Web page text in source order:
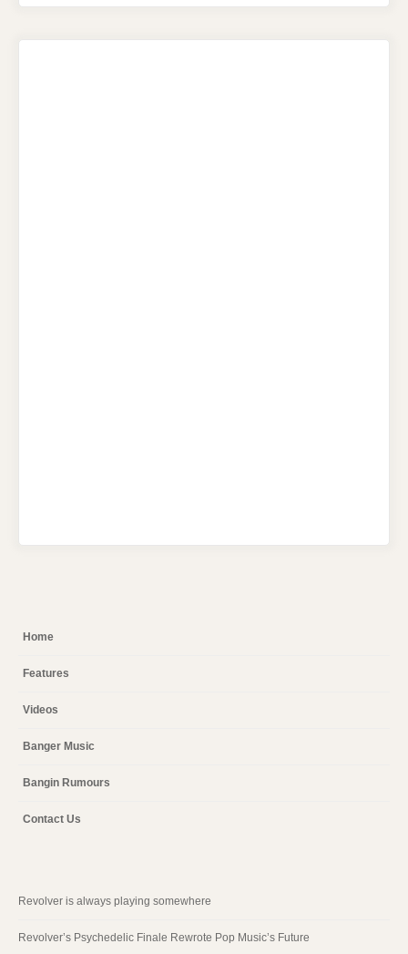
Home
Features
Videos
Banger Music
Bangin Rumours
Contact Us
Revolver is always playing somewhere
Revolver’s Psychedelic Finale Rewrote Pop Music’s Future